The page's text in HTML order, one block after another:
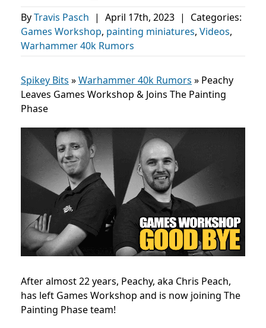
ByTravis Pasch | April 17th, 2023 |
Categories:
Games Workshop, painting miniatures, Videos,
Warhammer 40k Rumors
Spikey Bits »Warhammer 40k Rumors » Peachy
Leaves Games Workshop & Joins The Painting
Phase
After almost 22 years, Peachy, aka Chris Peach,
has left Games Workshop and is now joining The
Painting Phase team!